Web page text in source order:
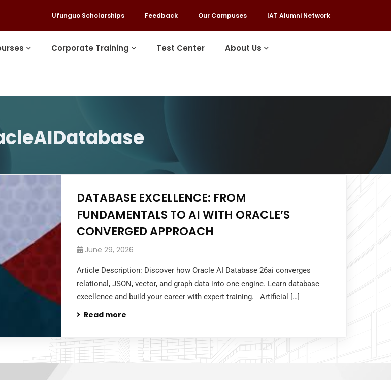
Ufunguo Scholarships Feedback Our Campuses IAT Alumni Network
Corporate Training Test Center About Us
DATABASE EXCELLENCE: FROM
FUNDAMENTALS TO AI WITH ORACLE’S
CONVERGED APPROACH
June 29, 2026
Article Description: Discover how Oracle AI Database 26ai converges
relational, JSON, vector, and graph data into one engine. Learn database
excellence and build your career with expert training. Artificial […]
Read more